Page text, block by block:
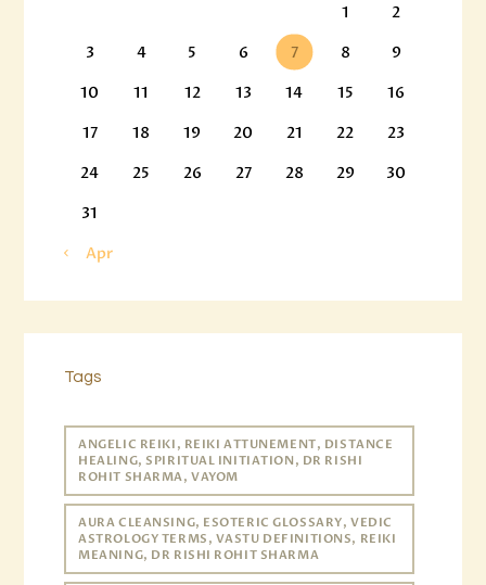
1
2
3
4 5 6 7 8
9
10
11 12 13 14 15
16
17
18 19 20 21 22
23
24
25 26 27 28 29
30
31
« Apr
Tags
ANGELIC REIKI, REIKI ATTUNEMENT, DISTANCE
HEALING, SPIRITUAL INITIATION, DR RISHI
ROHIT SHARMA, VAYOM
AURA CLEANSING, ESOTERIC GLOSSARY, VEDIC
ASTROLOGY TERMS, VASTU DEFINITIONS, REIKI
MEANING, DR RISHI ROHIT SHARMA